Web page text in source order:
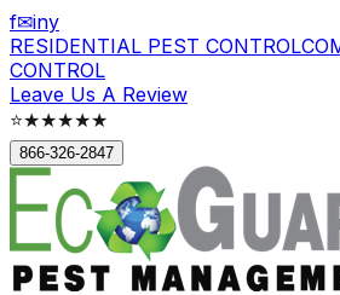
f✉iny
RESIDENTIAL PEST CONTROL
CONTROL
Leave Us A Review
⭐★★★★★
866-326-2847